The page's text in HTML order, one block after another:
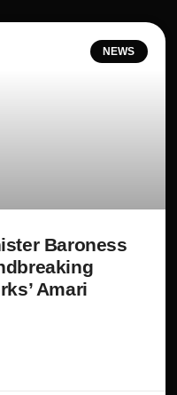
NEWS
Baroness
Amari